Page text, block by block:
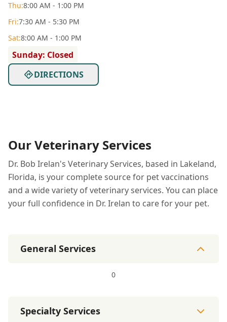
Thu:8:00 AM - 1:00 PM
Fri:7:30 AM - 5:30 PM
Sat:8:00 AM - 1:00 PM
Sunday: Closed
DIRECTIONS
Our Veterinary Services
Dr. Bob Irelan's Veterinary Services, based in Lakeland,
Florida, is your complete source for pet vaccinations
and a wide variety of veterinary services. You can place
your full confidence in Dr. Irelan to care for your pet.
General Services
0
Specialty Services